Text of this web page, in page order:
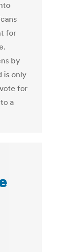
for
by
is only
for
a